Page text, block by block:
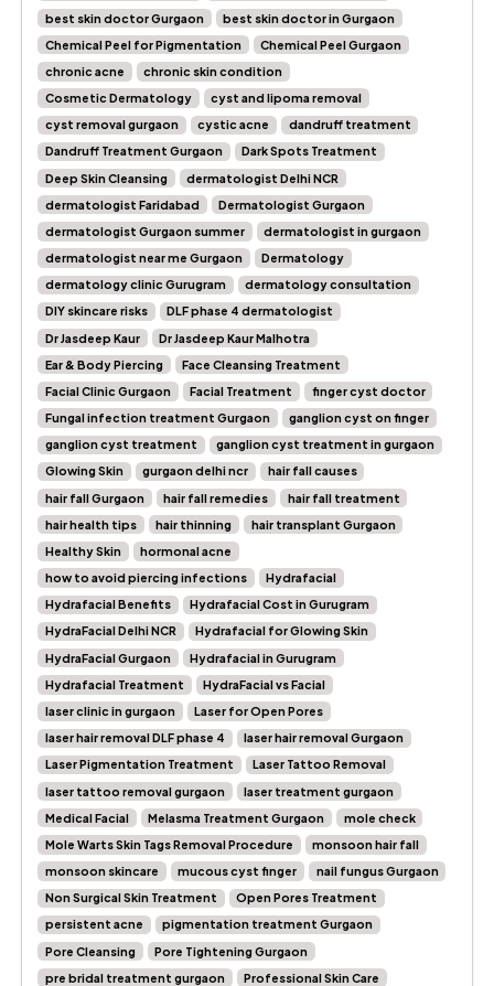
best skin doctor Gurgaon
best skin doctor in Gurgaon
Chemical Peel for Pigmentation
Chemical Peel Gurgaon
chronic acne
chronic skin condition
Cosmetic Dermatology
cyst and lipoma removal
cyst removal gurgaon
cystic acne
dandruff treatment
Dandruff Treatment Gurgaon
Dark Spots Treatment
Deep Skin Cleansing
dermatologist Delhi NCR
dermatologist Faridabad
Dermatologist Gurgaon
dermatologist Gurgaon summer
dermatologist in gurgaon
dermatologist near me Gurgaon
Dermatology
dermatology clinic Gurugram
dermatology consultation
DIY skincare risks
DLF phase 4 dermatologist
Dr Jasdeep Kaur
Dr Jasdeep Kaur Malhotra
Ear & Body Piercing
Face Cleansing Treatment
Facial Clinic Gurgaon
Facial Treatment
finger cyst doctor
Fungal infection treatment Gurgaon
ganglion cyst on finger
ganglion cyst treatment
ganglion cyst treatment in gurgaon
Glowing Skin
gurgaon delhi ncr
hair fall causes
hair fall Gurgaon
hair fall remedies
hair fall treatment
hair health tips
hair thinning
hair transplant Gurgaon
Healthy Skin
hormonal acne
how to avoid piercing infections
Hydrafacial
Hydrafacial Benefits
Hydrafacial Cost in Gurugram
HydraFacial Delhi NCR
Hydrafacial for Glowing Skin
HydraFacial Gurgaon
Hydrafacial in Gurugram
Hydrafacial Treatment
HydraFacial vs Facial
laser clinic in gurgaon
Laser for Open Pores
laser hair removal DLF phase 4
laser hair removal Gurgaon
Laser Pigmentation Treatment
Laser Tattoo Removal
laser tattoo removal gurgaon
laser treatment gurgaon
Medical Facial
Melasma Treatment Gurgaon
mole check
Mole Warts Skin Tags Removal Procedure
monsoon hair fall
monsoon skincare
mucous cyst finger
nail fungus Gurgaon
Non Surgical Skin Treatment
Open Pores Treatment
persistent acne
pigmentation treatment Gurgaon
Pore Cleansing
Pore Tightening Gurgaon
pre bridal treatment gurgaon
Professional Skin Care